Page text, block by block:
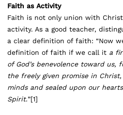
Faith as Activity
Faith is not only union with
activity. As a good teacher,
a clear definition of faith: “Now
definition of faith if we call it a
of God’s benevolence toward
the freely given promise in
minds and sealed upon our
Spirit.”[1]